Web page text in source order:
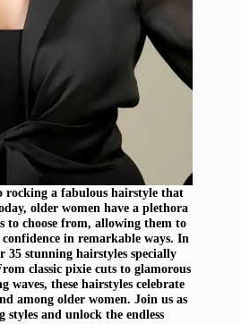
rocking a fabulous hairstyle that
older women have a plethora
to choose from, allowing them to
in remarkable ways. In
35 stunning hairstyles specially
classic pixie cuts to glamorous
waves, these hairstyles celebrate
among older women. Join us as
styles and unlock the endless